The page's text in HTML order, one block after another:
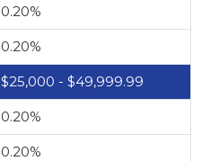
0.20%
0.20%
$25,000 - $49,999.99
0.20%
0.20%